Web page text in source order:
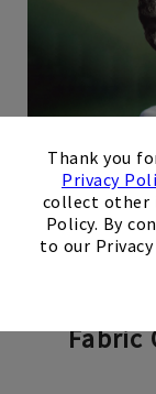
Thank you
Privacy
collect other
Policy. By
to our
Fabric